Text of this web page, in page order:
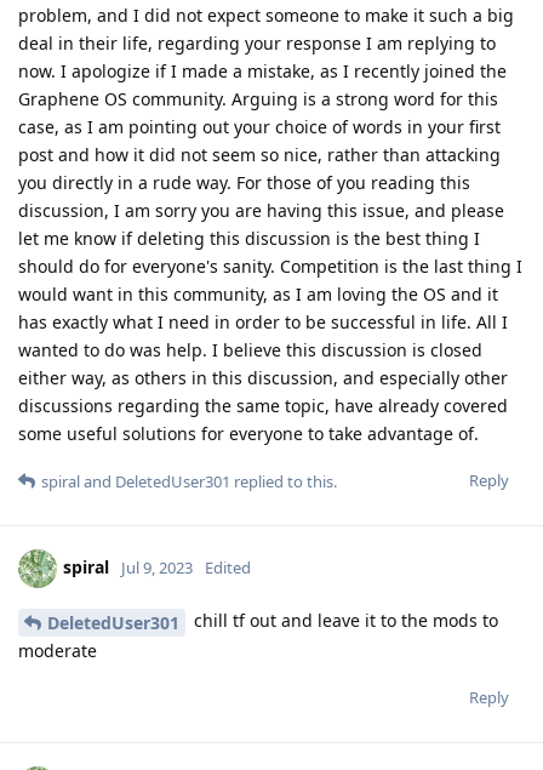
problem, and I did not expect someone to make it such a big
deal in their life, regarding your response I am replying to
now. I apologize if I made a mistake, as I recently joined the
Graphene OS community. Arguing is a strong word for this
case, as I am pointing out your choice of words in your first
post and how it did not seem so nice, rather than attacking
you directly in a rude way. For those of you reading this
discussion, I am sorry you are having this issue, and please
let me know if deleting this discussion is the best thing I
should do for everyone's sanity. Competition is the last thing I
would want in this community, as I am loving the OS and it
has exactly what I need in order to be successful in life. All I
wanted to do was help. I believe this discussion is closed
either way, as others in this discussion, and especially other
discussions regarding the same topic, have already covered
some useful solutions for everyone to take advantage of.
Reply
spiraland DeletedUser301 replied to this.
spiral Jul 9, 2023 Edited
DeletedUser301
chill tf out and leave it to the mods to
moderate
Reply